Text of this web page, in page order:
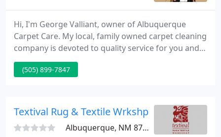
Hi, I'm George Valliant, owner of Albuquerque
Carpet Care. My local, family owned carpet cleaning
company is devoted to quality service for you and
your family. Our commitment to our customers
ensures your ultimate satisfaction. Our company's
(505) 899-7847
Textival Rug & Textile Wrkshp
Albuquerque, NM 87106